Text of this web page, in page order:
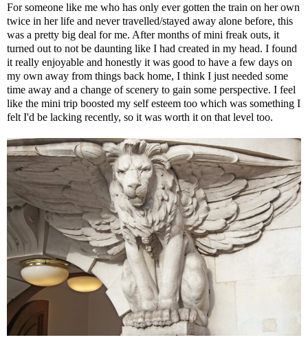
For someone like me who has only ever gotten the train on her own
twice in her life and never travelled/stayed away alone before, this
was a pretty big deal for me. After months of mini freak outs, it
turned out to not be daunting like I had created in my head. I found
it really enjoyable and honestly it was good to have a few days on
my own away from things back home, I think I just needed some
time away and a change of scenery to gain some perspective. I feel
like the mini trip boosted my self esteem too which was something I
felt I'd be lacking recently, so it was worth it on that level too.